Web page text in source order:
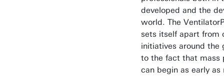
developed and the
world. The
sets itself apart from
initiatives around the
to the fact that mass
can begin as early as